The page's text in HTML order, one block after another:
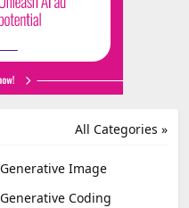
All Categories »
Generative Image
Generative Coding